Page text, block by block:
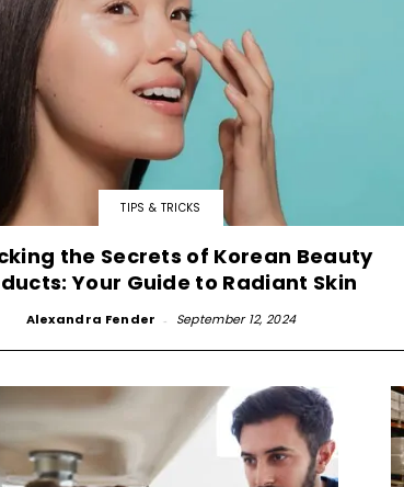
TIPS & TRICKS
the Secrets of Korean Beauty
Your Guide to Radiant Skin
Alexandra Fender - September 12, 2024